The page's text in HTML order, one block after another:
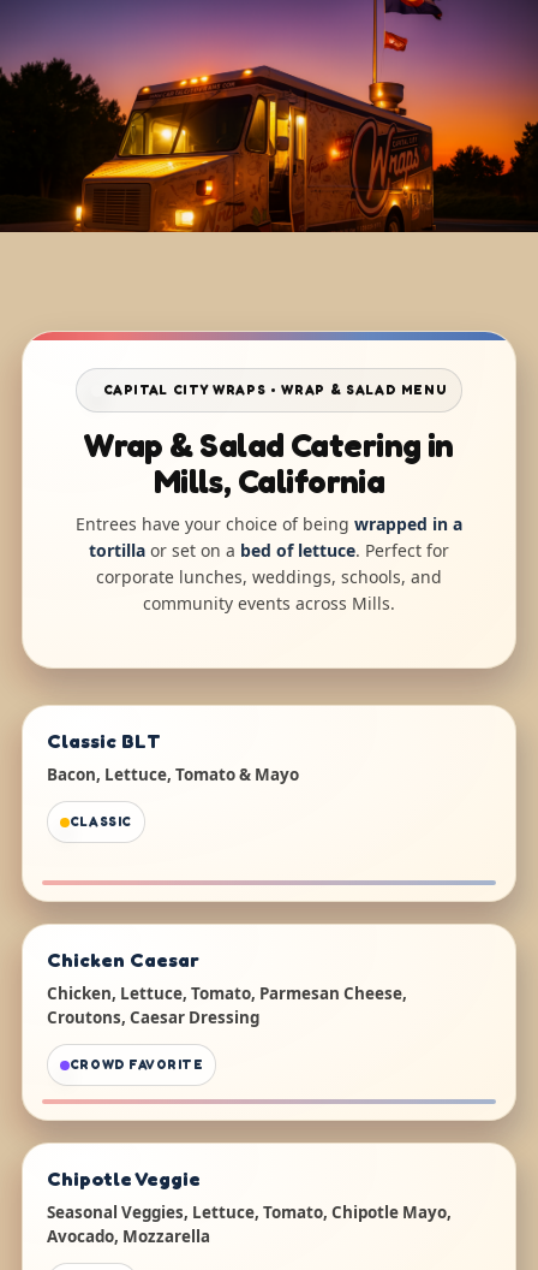
CAPITAL CITY WRAPS • WRAP & SALAD MENU
Wrap & Salad Catering in
Mills, California
Entrees have your choice of being wrapped in a
tortilla or set on a bed of lettuce. Perfect for
corporate lunches, weddings, schools, and
community events across Mills.
Classic BLT
Bacon, Lettuce, Tomato & Mayo
CLASSIC
Chicken Caesar
Chicken, Lettuce, Tomato, Parmesan Cheese,
Croutons, Caesar Dressing
CROWD FAVORITE
Chipotle Veggie
Seasonal Veggies, Lettuce, Tomato, Chipotle Mayo,
Avocado, Mozzarella